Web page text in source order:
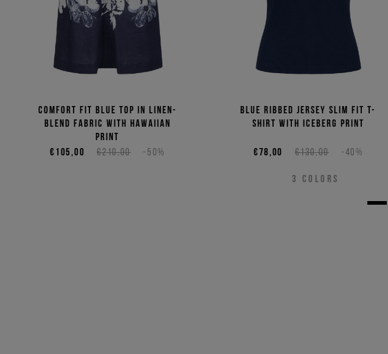
Comfort fit blue top in linen-
blend fabric with Hawaiian
print
€210,00
-50%
€105,00
Blue ribbed jersey slim fit T-
shirt with Iceberg print
€130,00 -40%
€78,00
3 COLORS